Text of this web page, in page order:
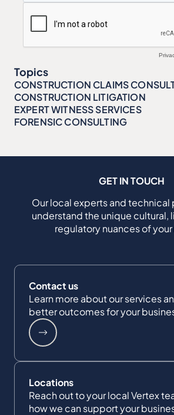
Topics
CONSTRUCTION CLAIMS
CONSTRUCTION LITIGATION
EXPERT WITNESS SERVICES
FORENSIC CONSULTING
GET IN TOUCH
Our local experts and technical
understand the unique cultural,
regulatory nuances of
Contact us
Learn more about our services
better outcomes for your
Locations
Reach out to your local Vertex
how we can support your